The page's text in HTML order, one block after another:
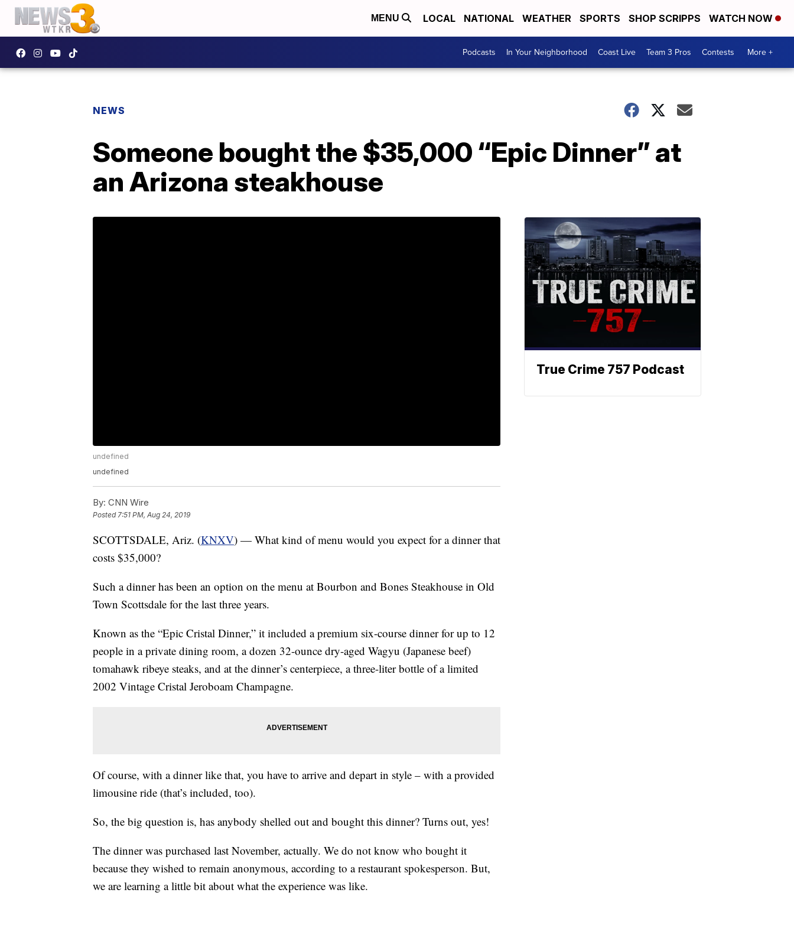
MENU LOCAL NATIONAL WEATHER SPORTS SHOP SCRIPPS WATCH NOW
Podcasts In Your Neighborhood Coast Live Team 3 Pros Contests More +
NEWS
Someone bought the $35,000 “Epic Dinner” at
an Arizona steakhouse
undefined
undefined
By: CNN Wire
Posted7:51 PM, Aug 24, 2019
SCOTTSDALE, Ariz. (KNXV) — What kind of menu would you expect for a dinner that
costs $35,000?
Such a dinner has been an option on the menu at Bourbon and Bones Steakhouse in Old
Town Scottsdale for the last three years.
Known as the “Epic Cristal Dinner,” it included a premium six-course dinner for up to 12
people in a private dining room, a dozen 32-ounce dry-aged Wagyu (Japanese beef)
tomahawk ribeye steaks, and at the dinner’s centerpiece, a three-liter bottle of a limited
2002 Vintage Cristal Jeroboam Champagne.
Of course, with a dinner like that, you have to arrive and depart in style – with a provided
limousine ride (that’s included, too).
So, the big question is, has anybody shelled out and bought this dinner? Turns out, yes!
The dinner was purchased last November, actually. We do not know who bought it
because they wished to remain anonymous, according to a restaurant spokesperson. But,
we are learning a little bit about what the experience was like.
True Crime 757 Podcast